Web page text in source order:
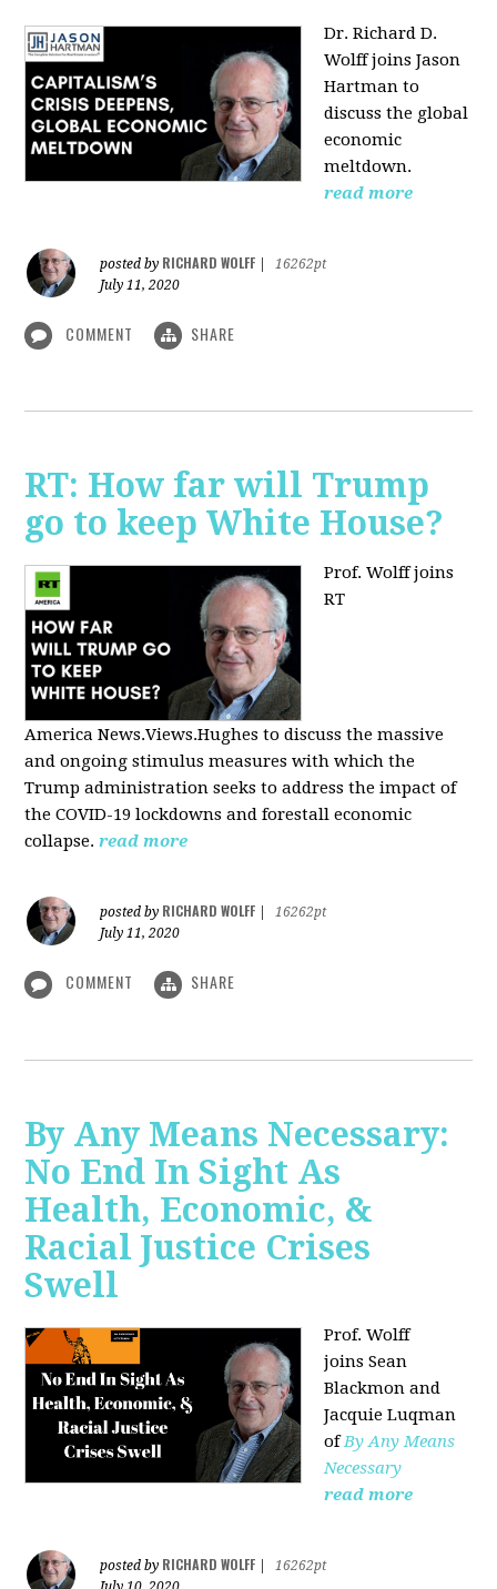
Dr. Richard D.
Wolffjoins Jason
Hartman to
discuss the global
economic
meltdown.
read more
posted by RICHARD WOLFF
16262pt
July 11, 2020
COMMENT SHARE
RT: How far will Trump
go to keep White House?
Prof. Wolff joins
RT
America News.Views.Hughes to discuss the massive
and ongoing stimulus measures with which the
Trump administration seeks to address the impact of
the COVID-19 lockdowns and forestall economic
collapse.read more
posted by RICHARD WOLFF
16262pt
July 11, 2020
COMMENT SHARE
By Any Means Necessary:
No End In Sight As
Health, Economic, &
Racial Justice Crises
Swell
Prof. Wolff
joinsSean
Blackmon and
Jacquie Luqman
ofBy Any Means
Necessary
read more
posted by RICHARD WOLFF
16262pt